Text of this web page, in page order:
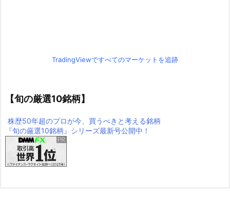
TradingViewですべてのマーケットを追跡
【旬の厳選10銘柄】
株歴50年超のプロが今、買うべきと考える銘柄
『旬の厳選10銘柄』シリーズ最新号公開中！